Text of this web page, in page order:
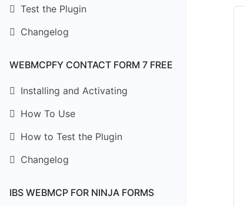
Test the Plugin
Changelog
WEBMCPFY CONTACT FORM 7 FREE
Installing and Activating
How To Use
How to Test the Plugin
Changelog
IBS WEBMCP FOR NINJA FORMS